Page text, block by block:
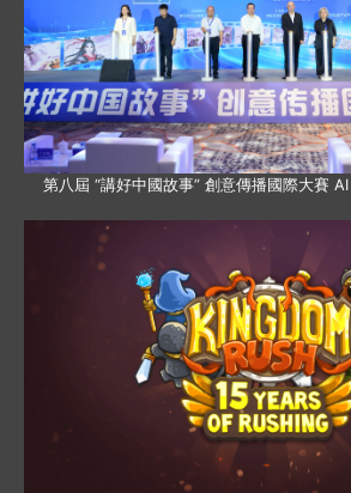
第八屆 “講好中國故事” 創意傳播國際大賽